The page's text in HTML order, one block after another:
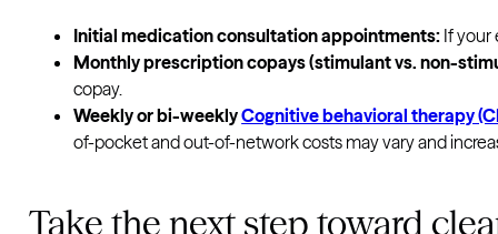
Initial medication consultation appointments: If your
Monthly prescription copays (stimulant vs. non-
copay.
Weekly or bi-weeklyCognitive behavioral therapy
of-pocket and out-of-network costs may vary and
Take the next step toward